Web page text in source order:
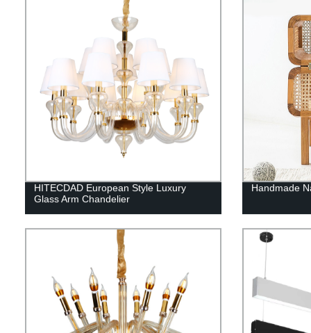
HITECDAD European Style Luxury
Glass Arm Chandelier
Handmade